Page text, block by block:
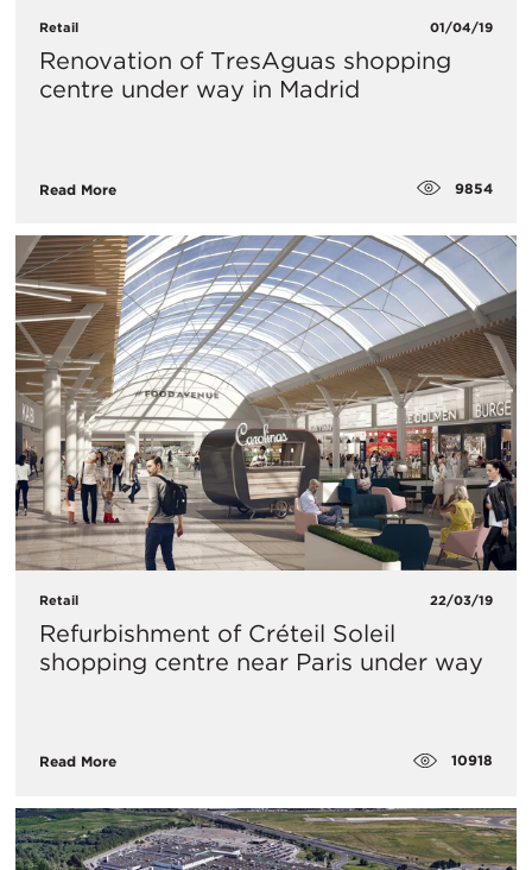
Retail 01/04/19
Renovation of TresAguas shopping
centre under way in Madrid
Read More 9854
Retail 22/03/19
Refurbishment of Créteil Soleil
shopping centre near Paris under way
Read More 10918